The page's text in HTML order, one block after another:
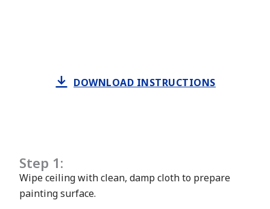
DOWNLOAD INSTRUCTIONS
Step 1:
Wipe ceiling with clean, damp cloth to prepare
painting surface.